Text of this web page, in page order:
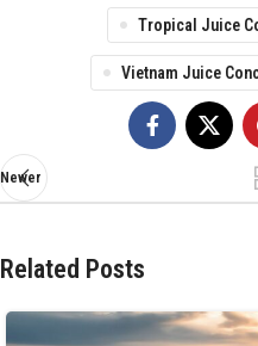
Tropical Juice
Vietnam Juice
Newer
Related Posts